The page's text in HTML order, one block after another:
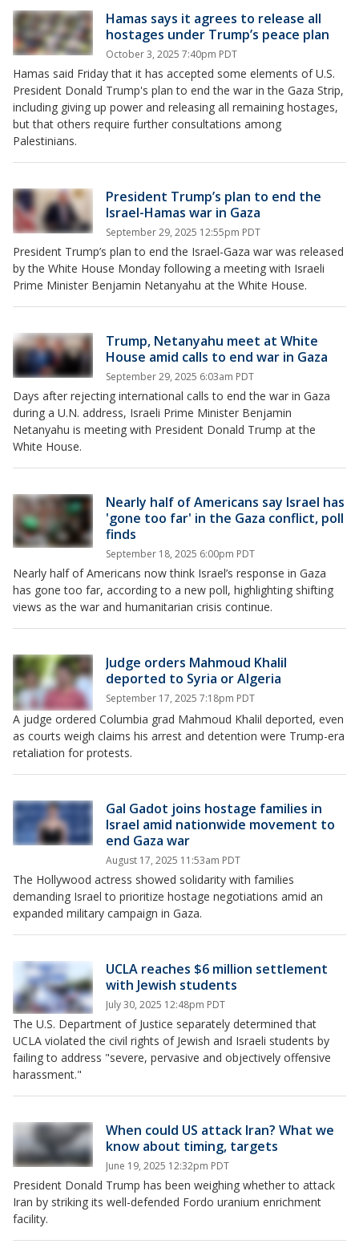
Hamas says it agrees to release all
hostages under Trump’s peace plan
October 3, 2025 7:40pm PDT
Hamas said Friday that it has accepted some elements of U.S.
President Donald Trump's plan to end the war in the Gaza Strip,
including giving up power and releasing all remaining hostages,
but that others require further consultations among
Palestinians.
President Trump’s plan to end the
Israel-Hamas war in Gaza
September 29, 2025 12:55pm PDT
President Trump’s plan to end the Israel-Gaza war was released
by the White House Monday following a meeting with Israeli
Prime Minister Benjamin Netanyahu at the White House.
Trump, Netanyahu meet at White
House amid calls to end war in Gaza
September 29, 2025 6:03am PDT
Days after rejecting international calls to end the war in Gaza
during a U.N. address, Israeli Prime Minister Benjamin
Netanyahu is meeting with President Donald Trump at the
White House.
Nearly half of Americans say Israel has
'gone too far' in the Gaza conflict, poll
finds
September 18, 2025 6:00pm PDT
Nearly half of Americans now think Israel’s response in Gaza
has gone too far, according to a new poll, highlighting shifting
views as the war and humanitarian crisis continue.
Judge orders Mahmoud Khalil
deported to Syria or Algeria
September 17, 2025 7:18pm PDT
A judge ordered Columbia grad Mahmoud Khalil deported, even
as courts weigh claims his arrest and detention were Trump-era
retaliation for protests.
Gal Gadot joins hostage families in
Israel amid nationwide movement to
end Gaza war
August 17, 2025 11:53am PDT
The Hollywood actress showed solidarity with families
demanding Israel to prioritize hostage negotiations amid an
expanded military campaign in Gaza.
UCLA reaches $6 million settlement
with Jewish students
July 30, 2025 12:48pm PDT
The U.S. Department of Justice separately determined that
UCLA violated the civil rights of Jewish and Israeli students by
failing to address "severe, pervasive and objectively offensive
harassment."
When could US attack Iran? What we
know about timing, targets
June 19, 2025 12:32pm PDT
President Donald Trump has been weighing whether to attack
Iran by striking its well-defended Fordo uranium enrichment
facility.